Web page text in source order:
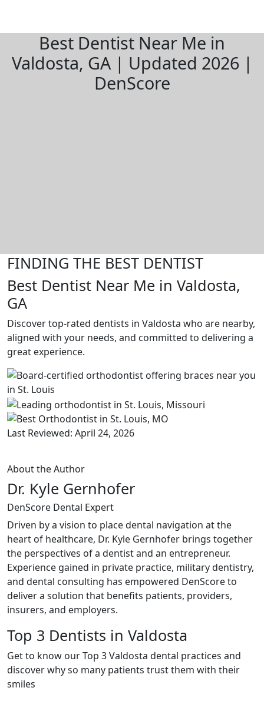
Best Dentist Near Me in
Valdosta, GA | Updated 2026 |
DenScore
FINDING THE BEST DENTIST
Best Dentist Near Me in Valdosta,
GA
Discover top-rated dentists in Valdosta who are nearby,
aligned with your needs, and committed to delivering a
great experience.
Last Reviewed: April 24, 2026
About the Author
Dr. Kyle Gernhofer
DenScore Dental Expert
Driven by a vision to place dental navigation at the
heart of healthcare, Dr. Kyle Gernhofer brings together
the perspectives of a dentist and an entrepreneur.
Experience gained in private practice, military dentistry,
and dental consulting has empowered DenScore to
deliver a solution that benefits patients, providers,
insurers, and employers.
Top 3 Dentists in Valdosta
Get to know our Top 3 Valdosta dental practices and
discover why so many patients trust them with their
smiles